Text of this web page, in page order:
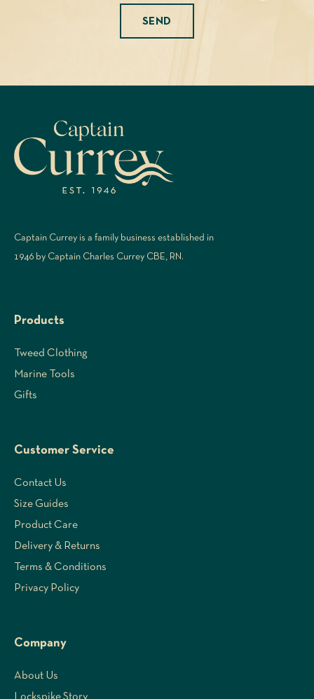
Captain Currey is a family business established in
1946 by Captain Charles Currey CBE, RN.
Products
Tweed Clothing
Marine Tools
Gifts
Customer Service
Contact Us
Size Guides
Product Care
Delivery & Returns
Terms & Conditions
Privacy Policy
Company
About Us